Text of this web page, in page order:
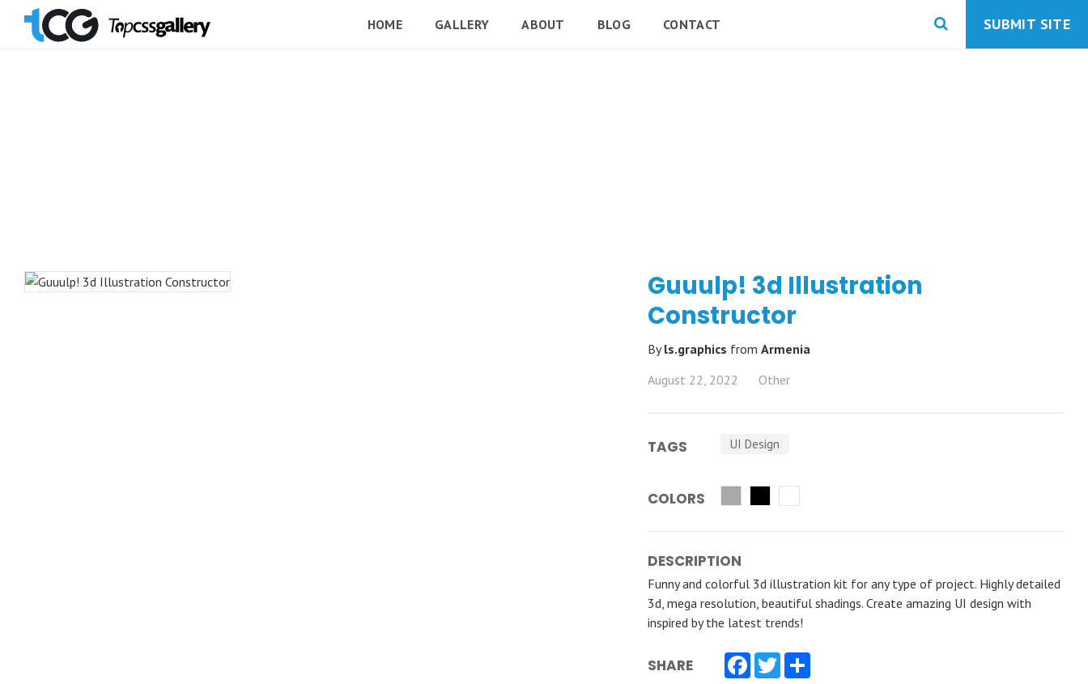
HOME GALLERY ABOUT BLOG CONTACT SUBMIT SITE
Guuulp! 3d Illustration
Constructor
Byls.graphics fromArmenia
August 22, 2022
Other
TAGS UI Design
COLORS
DESCRIPTION
Funny and colorful 3d illustration kit for any type of project. Highly detailed
3d, mega resolution, beautiful shadings. Create amazing UI design with
inspired by the latest trends!
SHARE Facebook
Twitter